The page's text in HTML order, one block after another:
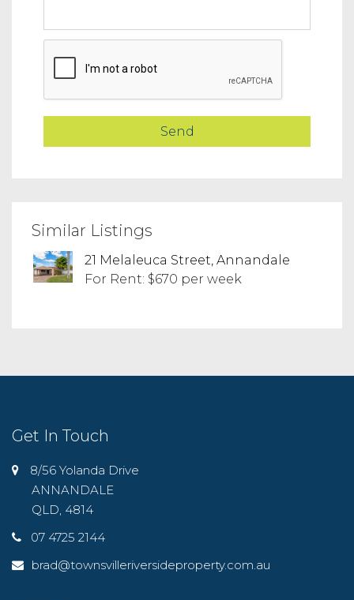
Similar Listings
21 Melaleuca Street, Annandale
For Rent: $670 per week
Get In Touch
8/56 Yolanda Drive
ANNANDALE
QLD, 4814
07 4725 2144
brad@townsvilleriversideproperty.com.au